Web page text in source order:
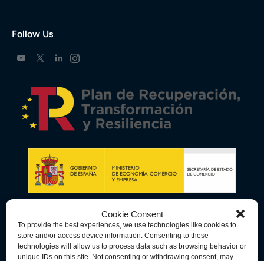
Cookie Consent
To provide the best experiences, we use technologies like cookies to
store and/or access device information. Consenting to these
technologies will allow us to process data such as browsing behavior or
unique IDs on this site. Not consenting or withdrawing consent, may
Follow Us